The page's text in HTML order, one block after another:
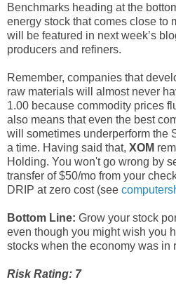
Benchmarks heading at the
energy stock that comes close to
will be featured in next week’s
producers and refiners.
Remember, companies that
raw materials will almost never
1.00 because commodity prices
also means that even the best
will sometimes underperform the
a time. Having said that, XOM
Holding. You won't go wrong by
transfer of $50/mo from your
DRIP at zero cost (see
Bottom Line: Grow your stock
even though you might wish you
stocks when the economy was in
Risk Rating: 7